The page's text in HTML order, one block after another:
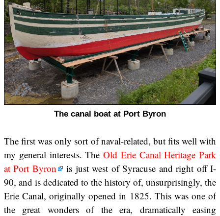
The canal boat at Port Byron
The first was only sort of naval-related, but fits well with
my general interests. The Old Erie Canal Heritage Park
at Port Byron
is just west of Syracuse and right off I-
90, and is dedicated to the history of, unsurprisingly, the
Erie Canal, originally opened in 1825. This was one of
the great wonders of the era, dramatically easing